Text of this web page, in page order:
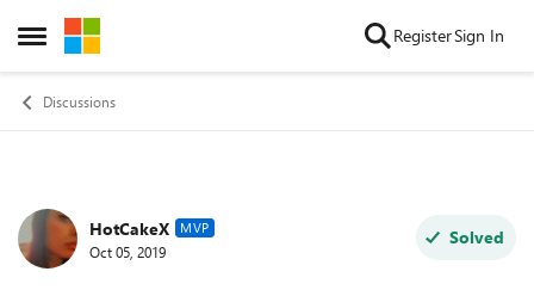
Open Side Menu
Skip to content RegisterSign In
Discussions
Forum Discussion
HotCakeX MVP
Oct 05, 2019
Solved